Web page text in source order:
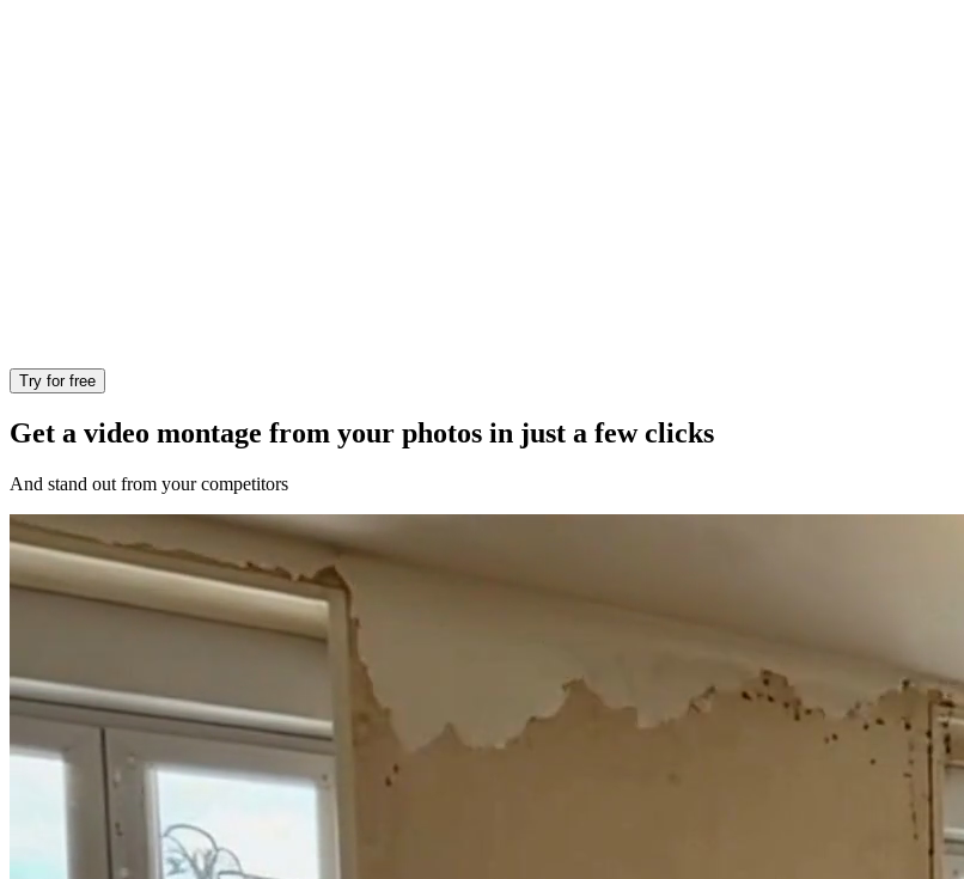
Try for free
Get a video montage from your photos in just a few clicks
And stand out from your competitors